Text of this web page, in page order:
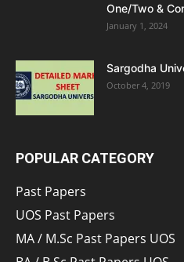
One/Two &
January 1, 2024
Sargodha
October 4, 2019
POPULAR CATEGORY
Past Papers
UOS Past Papers
MA / M.Sc Past Papers UOS